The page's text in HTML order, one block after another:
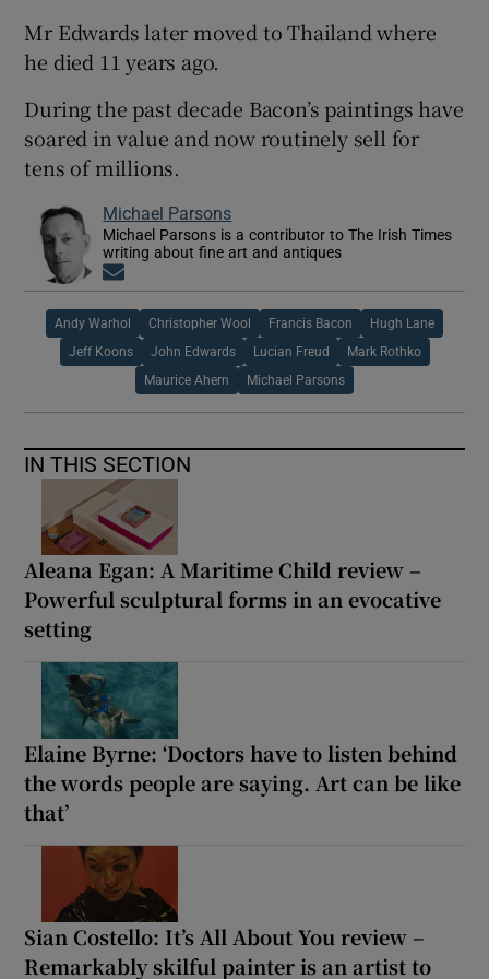
Mr Edwards later moved to Thailand where
he died 11 years ago.
During the past decade Bacon’s paintings have
soared in value and now routinely sell for
tens of millions.
Michael Parsons
Michael Parsons is a contributor to The Irish Times
writing about fine art and antiques
Andy Warhol Christopher Wool Francis Bacon Hugh Lane
Jeff Koons John Edwards Lucian Freud Mark Rothko
Maurice Ahern Michael Parsons
IN THIS SECTION
Aleana Egan: A Maritime Child review –
Powerful sculptural forms in an evocative
setting
Elaine Byrne: ‘Doctors have to listen behind
the words people are saying. Art can be like
that’
Sian Costello: It’s All About You review –
Remarkably skilful painter is an artist to